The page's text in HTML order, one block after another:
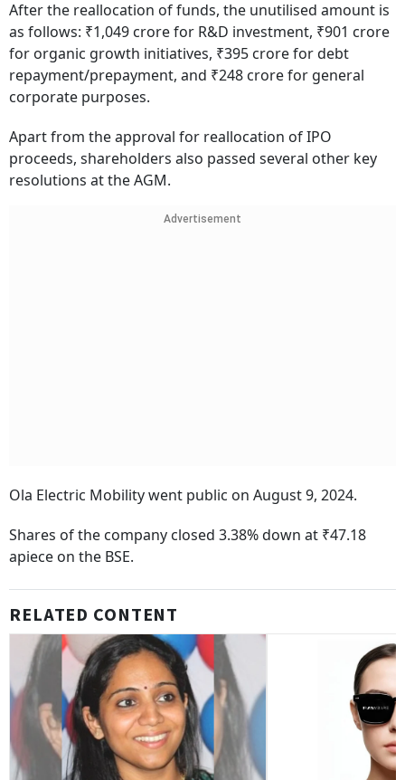
After the reallocation of funds, the unutilised amount is
as follows: ₹1,049 crore for R&D investment, ₹901 crore
for organic growth initiatives, ₹395 crore for debt
repayment/prepayment, and ₹248 crore for general
corporate purposes.
Apart from the approval for reallocation of IPO
proceeds, shareholders also passed several other key
resolutions at the AGM.
Advertisement
Ola Electric Mobility went public on August 9, 2024.
Shares of the company closed 3.38% down at ₹47.18
apiece on the BSE.
RELATED CONTENT